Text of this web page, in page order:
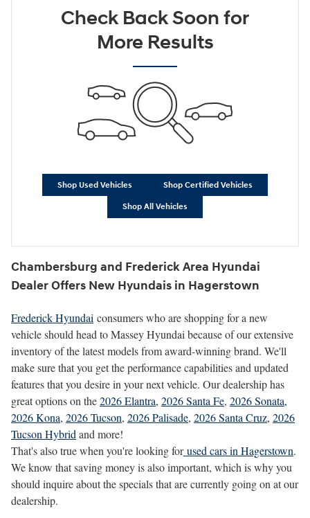
Check Back Soon for
More Results
Shop Used Vehicles Shop Certified Vehicles
Shop All Vehicles
Chambersburg and Frederick Area Hyundai
Dealer Offers New Hyundais in Hagerstown
Frederick Hyundai consumers who are shopping for a new
vehicle should head to Massey Hyundai because of our extensive
inventory of the latest models from award-winning brand. We'll
make sure that you get the performance capabilities and updated
features that you desire in your next vehicle. Our dealership has
great options on the2026 Elantra, 2026 Santa Fe, 2026 Sonata,
2026 Kona, 2026 Tucson, 2026 Palisade, 2026 Santa Cruz, 2026
Tucson Hybrid and more!
That's also true when you're looking forused cars in Hagerstown.
We know that saving money is also important, which is why you
should inquire about the specials that are currently going on at our
dealership.